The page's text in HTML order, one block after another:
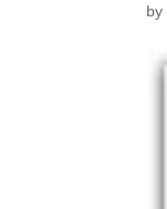
by